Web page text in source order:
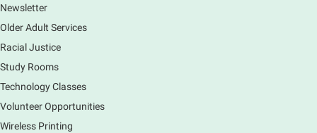
Explore our changing planet through a different lens,
immerse yourself in incredible ecosystems and learn
how the smallest of actions can have a big impact
on our natural world.
Newsletter
Older Adult Services
Racial Justice
Study Rooms
Technology Classes
Volunteer Opportunities
Wireless Printing